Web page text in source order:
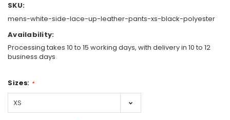
SKU:
mens-white-side-lace-up-leather-pants-xs-black-polyester
Availability:
Processing takes 10 to 15 working days, with delivery in 10 to 12
business days
Sizes: *